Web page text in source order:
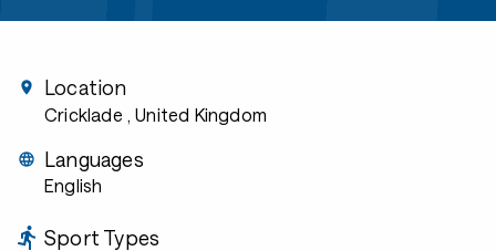
Location
Cricklade , United Kingdom
Languages
English
Sport Types